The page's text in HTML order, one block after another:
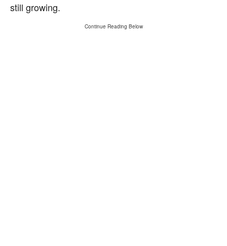
still growing.
Continue Reading Below